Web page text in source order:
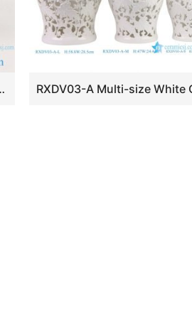
pot pendant